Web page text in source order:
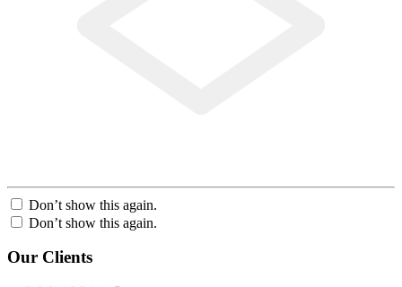
Don’t show this again.
Don’t show this again.
Our Clients